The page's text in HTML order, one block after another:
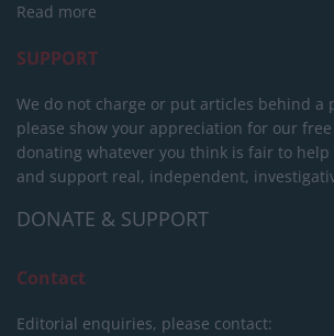
Read more
SUPPORT
We do not charge or put articles behind a
please show your appreciation for our
donating whatever you think is fair to help
and support real, independent,
DONATE & SUPPORT
Contact
Editorial enquiries, please contact: